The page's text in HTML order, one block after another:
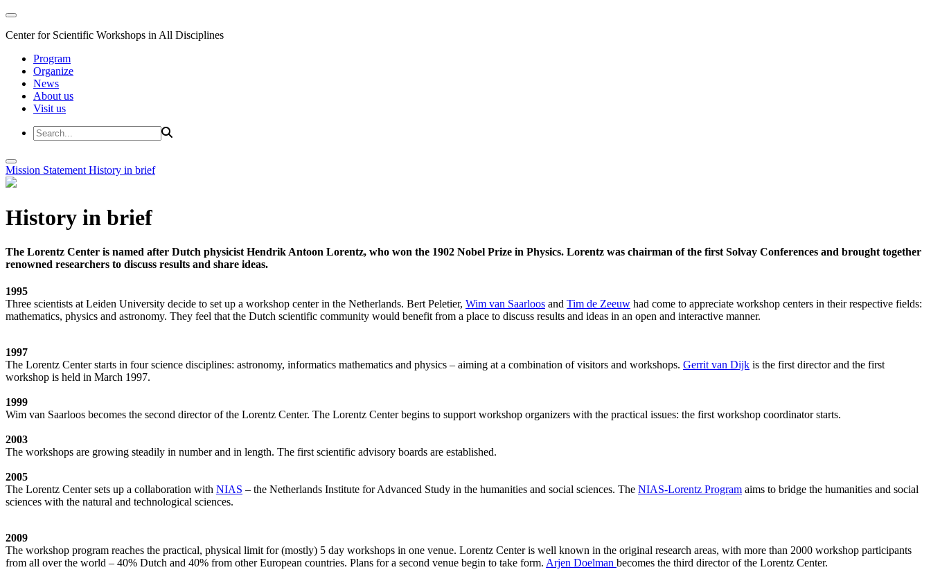
Center for Scientific Workshops in All Disciplines
Program
Organize
News
About us
Visit us
Mission Statement History in brief
History in brief
The Lorentz Center is named after Dutch physicist Hendrik Antoon Lorentz, who won the 1902 Nobel Prize in Physics. Lorentz was chairman of the first Solvay Conferences and brought together
renowned researchers to discuss results and share ideas.
1995
Three scientists at Leiden University decide to set up a workshop center in the Netherlands. Bert Peletier, Wim van Saarloos and Tim de Zeeuw had come to appreciate workshop centers in their respective fields:
mathematics, physics and astronomy. They feel that the Dutch scientific community would benefit from a place to discuss results and ideas in an open and interactive manner.
1997
The Lorentz Center starts in four science disciplines: astronomy, informatics mathematics and physics – aiming at a combination of visitors and workshops. Gerrit van Dijk is the first director and the first
workshop is held in March 1997.
1999
Wim van Saarloos becomes the second director of the Lorentz Center. The Lorentz Center begins to support workshop organizers with the practical issues: the first workshop coordinator starts.
2003
The workshops are growing steadily in number and in length. The first scientific advisory boards are established.
2005
The Lorentz Center sets up a collaboration with NIAS – the Netherlands Institute for Advanced Study in the humanities and social sciences. The NIAS-Lorentz Program aims to bridge the humanities and social
sciences with the natural and technological sciences.
2009
The workshop program reaches the practical, physical limit for (mostly) 5 day workshops in one venue. Lorentz Center is well known in the original research areas, with more than 2000 workshop participants
from all over the world – 40% Dutch and 40% from other European countries. Plans for a second venue begin to take form. Arjen Doelman becomes the third director of the Lorentz Center.